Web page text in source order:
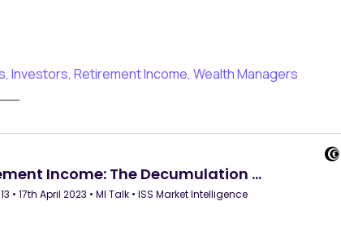
, Investors, Retirement Income, Wealth Managers